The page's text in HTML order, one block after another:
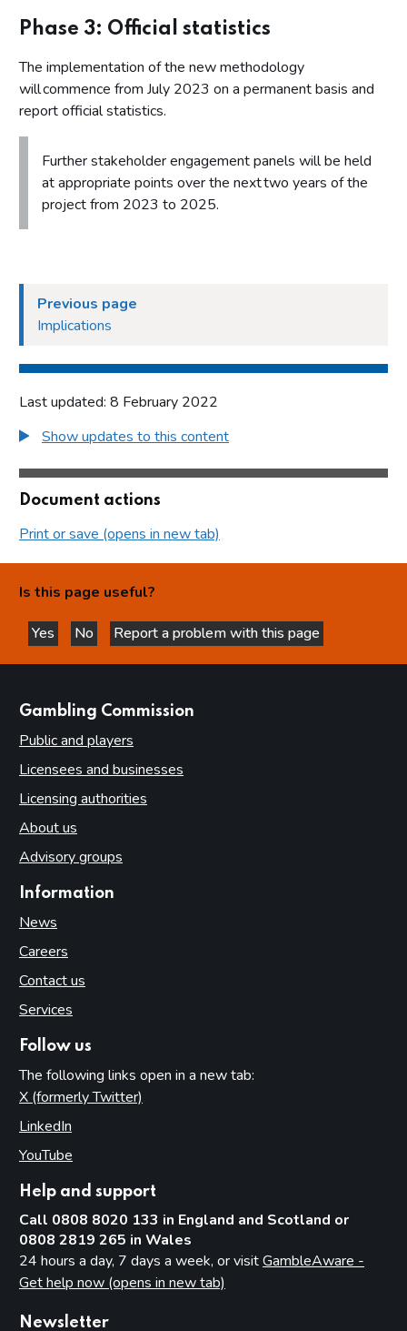
Phase 3: Official statistics
The implementation of the new methodology
will commence from July 2023 on a permanent basis and
report official statistics.
Further stakeholder engagement panels will be held
at appropriate points over the next two years of the
project from 2023 to 2025.
Previous page
Implications
Last updated: 8 February 2022
Show updates to this content
Document actions
Print or save (opens in new tab)
Is this page useful?
Yes
this page is helpful
No
this page is not helpful
Report a problem with this page
Gambling Commission
Public and players
Licensees and businesses
Licensing authorities
About us
Advisory groups
Information
News
Careers
Contact us
Services
Follow us
The following links open in a new tab:
X (formerly Twitter)
LinkedIn
YouTube
Help and support
Call 0808 8020 133 in England and Scotland or
0808 2819 265 in Wales
24 hours a day, 7 days a week, or visitGambleAware -
Get help now (opens in new tab)
Newsletter